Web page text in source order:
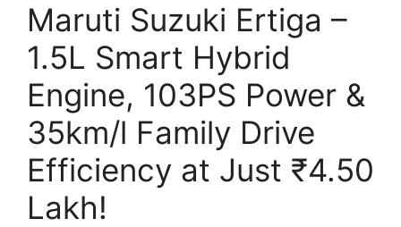
Maruti Suzuki Ertiga –
1.5L Smart Hybrid
Engine, 103PS Power &
35km/l Family Drive
Efficiency at Just ₹4.50
Lakh!